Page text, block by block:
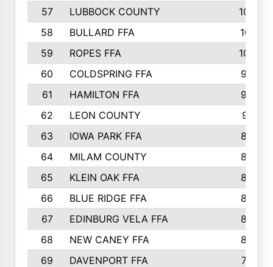
57
LUBBOCK COUNTY
1046
58
BULLARD FFA
1017
59
ROPES FFA
1004
60
COLDSPRING FFA
934
61
HAMILTON FFA
933
62
LEON COUNTY
912
63
IOWA PARK FFA
898
64
MILAM COUNTY
898
65
KLEIN OAK FFA
868
66
BLUE RIDGE FFA
838
67
EDINBURG VELA FFA
826
68
NEW CANEY FFA
809
69
DAVENPORT FFA
799